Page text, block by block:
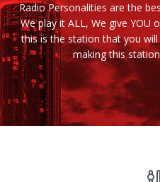
Radio Personalities are the
We play it ALL, We give YOU
this is the station that you will
making this